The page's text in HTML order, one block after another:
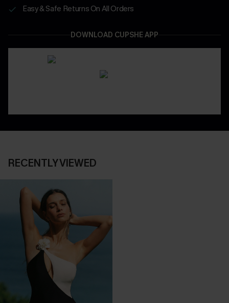
Easy & Safe Returns On All Orders
DOWNLOAD CUPSHE APP
RECENTLY VIEWED